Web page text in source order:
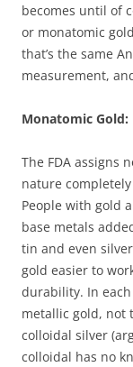
becomes until of
or monatomic
that’s the same
measurement,
Monatomic
The FDA assigns
nature
People with gold
base metals
tin and even
gold easier to
durability. In
metallic gold, not
colloidal silver
colloidal has no